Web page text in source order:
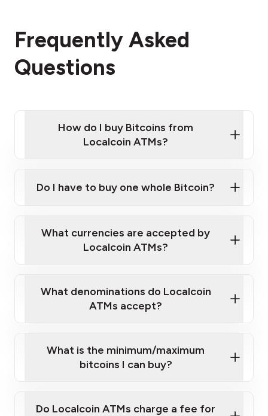
Frequently Asked
Questions
How do I buy Bitcoins from
Localcoin ATMs?
Localcoin ATM near you
Do I have to buy one whole Bitcoin?
What currencies are accepted by
Localcoin ATMs?
What denominations do Localcoin
ATMs accept?
What is the minimum/maximum
bitcoins I can buy?
Do Localcoin ATMs charge a fee for